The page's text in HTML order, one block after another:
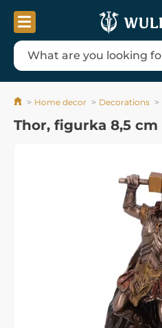
Home decor Decorations
Thor, figurka 8,5 cm